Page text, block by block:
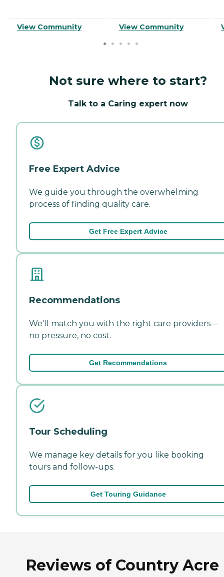
View Community View Community
Not sure where to start?
Talk to a Caring expert now
Free Expert Advice
We guide you through the overwhelming
process of finding quality care.
Get Free Expert Advice
Recommendations
We'll match you with the right care providers—
no pressure, no cost.
Get Recommendations
Tour Scheduling
We manage key details for you like booking
tours and follow-ups.
Get Touring Guidance
Reviews of Country Acre